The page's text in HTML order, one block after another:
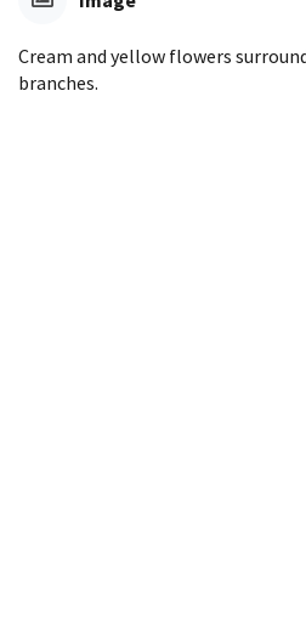
Cream and yellow flowers
branches.